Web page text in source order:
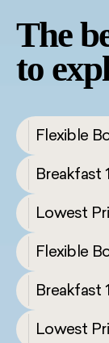
The
to
Flexible
Breakfast
Lowest
Flexible
Breakfast
Lowest